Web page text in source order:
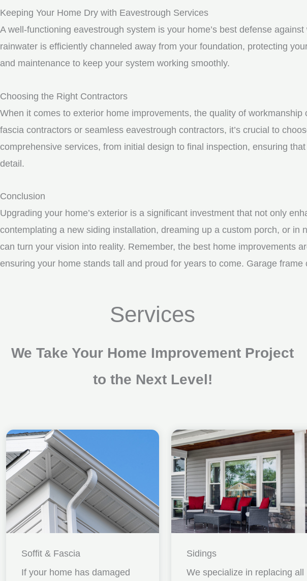
Keeping Your Home Dry with Eavestrough Services
A well-functioning eavestrough system is your home’s best defense
rainwater is efficiently channeled away from your foundation, protecting
and maintenance to keep your system working smoothly.
Choosing the Right Contractors
When it comes to exterior home improvements, the quality of
fascia contractors or seamless eavestrough contractors, it’s crucial to
comprehensive services, from initial design to final inspection, ensuring
detail.
Conclusion
Upgrading your home’s exterior is a significant investment that not only
contemplating a new siding installation, dreaming up a custom porch, or
can turn your vision into reality. Remember, the best home improvements
ensuring your home stands tall and proud for years to come. Garage frame
Services
We Take Your Home Improvement Project
to the Next Level!
Soffit & Fascia
If your home has damaged
Sidings
We specialize in replacing all